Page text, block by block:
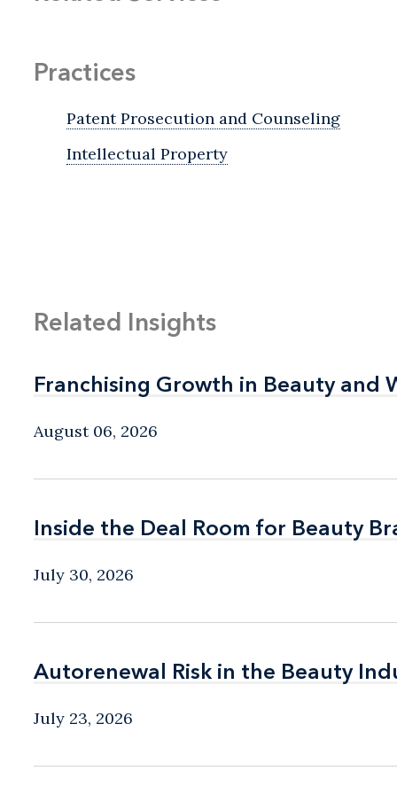
Practices
Patent Prosecution and Counseling
Intellectual Property
Related Insights
Franchising Growth in Beauty and
Franchising Growth in Beauty and
August 06, 2026
Inside the Deal Room for Beauty
Inside the Deal Room for Beauty
July 30, 2026
Autorenewal Risk in the Beauty
Autorenewal Risk in the Beauty
July 23, 2026